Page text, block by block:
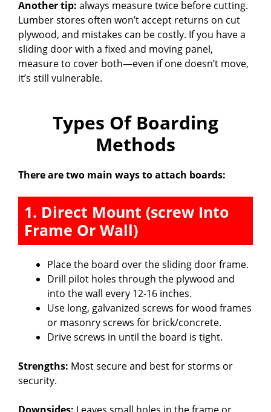
Another tip: always measure twice before cutting.
Lumber stores often won’t accept returns on cut
plywood, and mistakes can be costly. If you have a
sliding door with a fixed and moving panel,
measure to cover both—even if one doesn’t move,
it’s still vulnerable.
Types Of Boarding
Methods
There are two main ways to attach boards:
1. Direct Mount (screw Into
Frame Or Wall)
Place the board over the sliding door frame.
Drill pilot holes through the plywood and
into the wall every 12-16 inches.
Use long, galvanized screws for wood frames
or masonry screws for brick/concrete.
Drive screws in until the board is tight.
Strengths: Most secure and best for storms or
security.